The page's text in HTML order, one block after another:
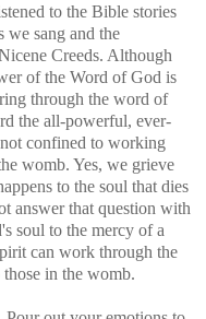
to the Bible stories
we sang and the
Creeds. Although
of the Word of God is
through the word of
the all-powerful, ever-
confined to working
womb. Yes, we grieve
to the soul that dies
answer that question with
soul to the mercy of a
can work through the
in the womb.